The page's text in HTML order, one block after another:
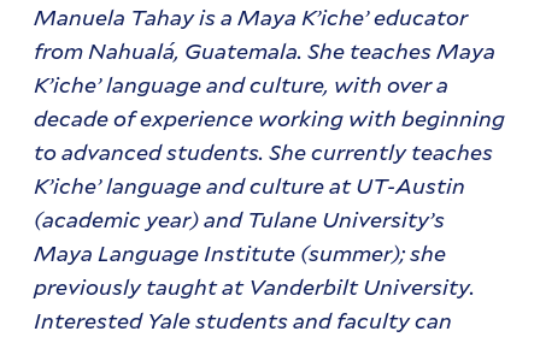
Manuela Tahay is a Maya K’iche’ educator
from Nahualá, Guatemala. She teaches Maya
K’iche’ language and culture, with over a
decade of experience working with beginning
to advanced students. She currently teaches
K’iche’ language and culture at UT-Austin
(academic year) and Tulane University’s
Maya Language Institute (summer); she
previously taught at Vanderbilt University.
Interested Yale students and faculty can